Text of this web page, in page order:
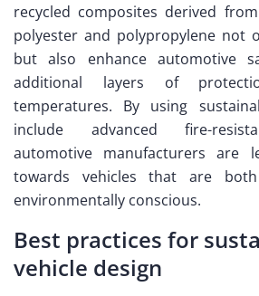
recycled composites derived
polyester and polypropylene not
but also enhance automotive
additional layers of
temperatures. By using
include advanced fire-
automotive manufacturers are
towards vehicles that are
environmentally conscious.
Best practices for
vehicle design